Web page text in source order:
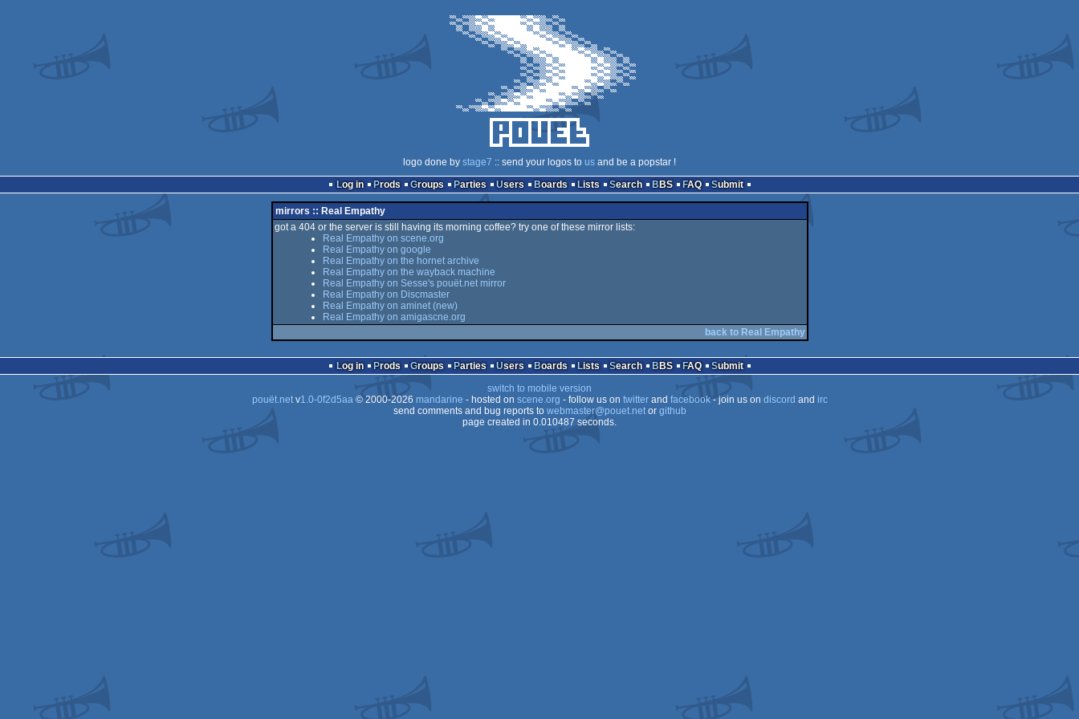
logo done by stage7 :: send your logos to us and be a popstar !
Log in
Prods Groups Parties Users Boards Lists Search BBS FAQ Submit
mirrors :: Real Empathy
got a 404 or the server is still having its morning coffee? try one of these mirror lists:
Real Empathy on scene.org
Real Empathy on google
Real Empathy on the hornet archive
Real Empathy on the wayback machine
Real Empathy on Sesse's pouët.net mirror
Real Empathy on Discmaster
Real Empathy on aminet (new)
Real Empathy on amigascne.org
back to Real Empathy
Log in Prods Groups Parties Users Boards Lists Search BBS FAQ
Submit
switch to mobile version
pouët.netv1.0-0f2d5aa© 2000-2026 mandarine - hosted on scene.org - follow us on twitterand facebook- join us on discord and irc
send comments and bug reports to webmaster@pouet.netor github
page created in 0.010487 seconds.